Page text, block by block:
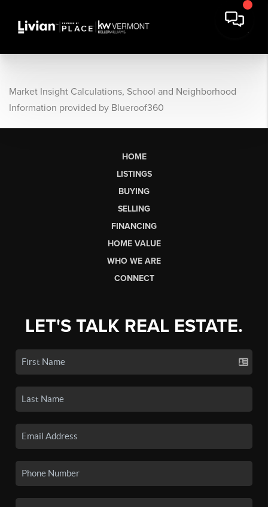
Market Insight Calculations, School and Neighborhood
Information provided by Blueroof360
HOME
LISTINGS
BUYING
SELLING
FINANCING
HOME VALUE
WHO WE ARE
CONNECT
LET'S TALK REAL ESTATE.